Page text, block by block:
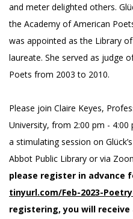
and meter delighted others.
the Academy of American
was appointed as the Library
laureate. She served as judge
Poets from 2003 to 2010.
Please join Claire Keyes,
University, from 2:00 pm -
a stimulating session on
Abbot Public Library or via
please register in advance
tinyurl.com/Feb-2023-
registering, you will